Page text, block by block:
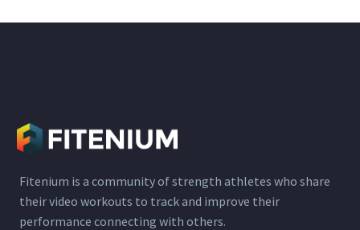
Fitenium is a community of strength athletes who share
their video workouts to track and improve their
performance connecting with others.